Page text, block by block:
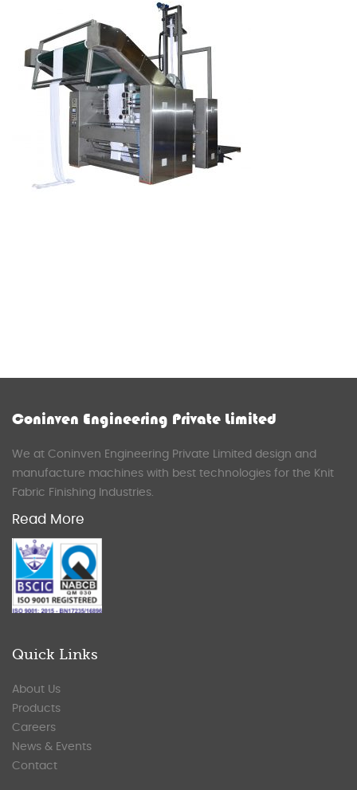
Coninven Engineering Private Limited
We at Coninven Engineering Private Limited design and
manufacture machines with best technologies for the Knit
Fabric Finishing Industries.
Read More
Quick Links
About Us
Products
Careers
News & Events
Contact